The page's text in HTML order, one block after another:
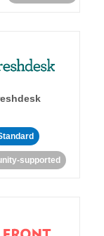
supported